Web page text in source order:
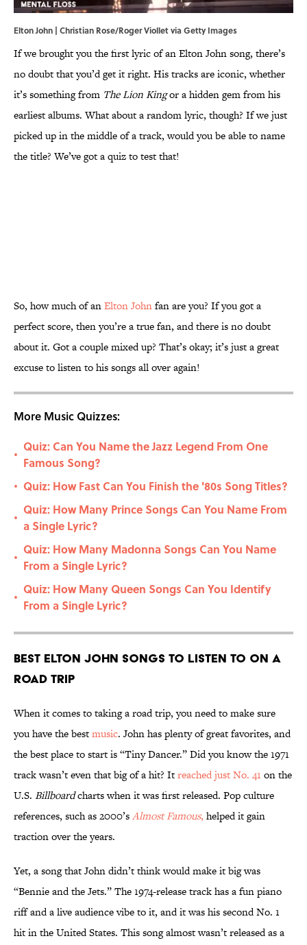
Elton John | Christian Rose/Roger Viollet via Getty Images
If we brought you the first lyric of an Elton John song, there’s
no doubt that you’d get it right. His tracks are iconic, whether
it’s something from The Lion Kingor a hidden gem from his
earliest albums. What about a random lyric, though? If we just
picked up in the middle of a track, would you be able to name
the title? We’ve got a quiz to test that!
So, how much of anElton Johnfan are you? If you got a
perfect score, then you’re a true fan, and there is no doubt
about it. Got a couple mixed up? That’s okay; it’s just a great
excuse to listen to his songs all over again!
More Music Quizzes:
•
Quiz: Can You Name the Jazz Legend From One
Famous Song?
• Quiz: How Fast Can You Finish the '80s Song Titles?
•
Quiz: How Many Prince Songs Can You Name From
a Single Lyric?
•
Quiz: How Many Madonna Songs Can You Name
From a Single Lyric?
•
Quiz: How Many Queen Songs Can You Identify
From a Single Lyric?
Best Elton John Songs to Listen to on a
Road Trip
When it comes to taking a road trip, you need to make sure
you have the bestmusic. John has plenty of great favorites, and
the best place to start is “Tiny Dancer.” Did you know the 1971
track wasn’t even that big of a hit? Itreached just No. 41 on the
U.S. Billboardcharts when it was first released. Pop culture
references, such as 2000’sAlmost Famous, helped it gain
traction over the years.
Yet, a song that John didn’t think would make it big was
“Bennie and the Jets.” The 1974-release track has a fun piano
riff and a live audience vibe to it, and it was his second No. 1
hit in the United States. This song almost wasn’t released as a